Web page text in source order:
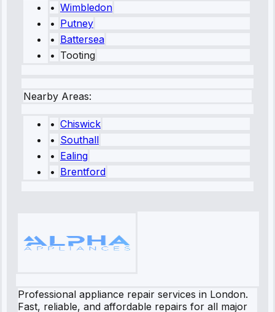
• Wimbledon
• Putney
• Battersea
• Tooting
Nearby Areas:
• Chiswick
• Southall
• Ealing
• Brentford
Professional appliance repair services in London.
Fast, reliable, and affordable repairs for all major